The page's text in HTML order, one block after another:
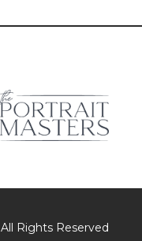
All Rights Reserved